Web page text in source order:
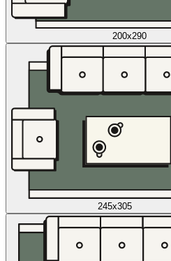
200x290
245x305